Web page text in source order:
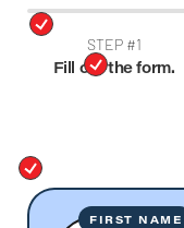
STEP #1
Fill out the form.
FIRST NAME